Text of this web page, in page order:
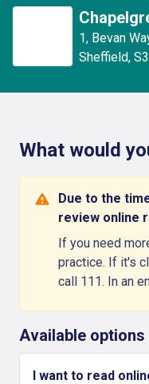
1, Bevan
Sheffield,
What would
Due to the
review online
If you need
practice. If it's
call 111. In an
Available options
I want to read